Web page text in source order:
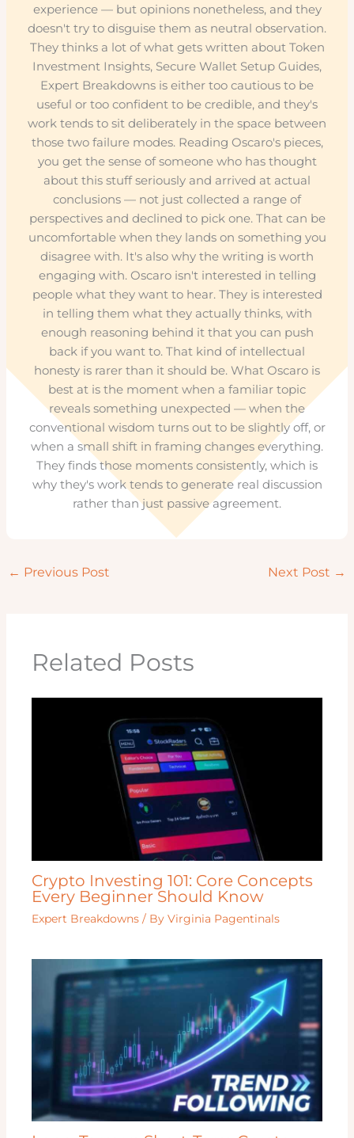
experience — but opinions nonetheless, and they
doesn't try to disguise them as neutral observation.
They thinks a lot of what gets written about Token
Investment Insights, Secure Wallet Setup Guides,
Expert Breakdowns is either too cautious to be
useful or too confident to be credible, and they's
work tends to sit deliberately in the space between
those two failure modes. Reading Oscaro's pieces,
you get the sense of someone who has thought
about this stuff seriously and arrived at actual
conclusions — not just collected a range of
perspectives and declined to pick one. That can be
uncomfortable when they lands on something you
disagree with. It's also why the writing is worth
engaging with. Oscaro isn't interested in telling
people what they want to hear. They is interested
in telling them what they actually thinks, with
enough reasoning behind it that you can push
back if you want to. That kind of intellectual
honesty is rarer than it should be. What Oscaro is
best at is the moment when a familiar topic
reveals something unexpected — when the
conventional wisdom turns out to be slightly off, or
when a small shift in framing changes everything.
They finds those moments consistently, which is
why they's work tends to generate real discussion
rather than just passive agreement.
← Previous Post Next Post →
Related Posts
Crypto Investing 101: Core Concepts
Every Beginner Should Know
Expert Breakdowns / ByVirginia Pagentinals